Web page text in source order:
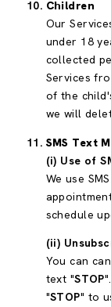
Children
Our
under 18
collected
Services
of the
we will
SMS Text
(i) Use of
We use
schedule
(ii)
You can
text "STOP
"STOP" to